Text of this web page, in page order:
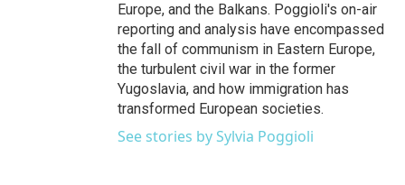
Europe, and the Balkans. Poggioli's on-air
reporting and analysis have encompassed
the fall of communism in Eastern Europe,
the turbulent civil war in the former
Yugoslavia, and how immigration has
transformed European societies.
See stories by Sylvia Poggioli